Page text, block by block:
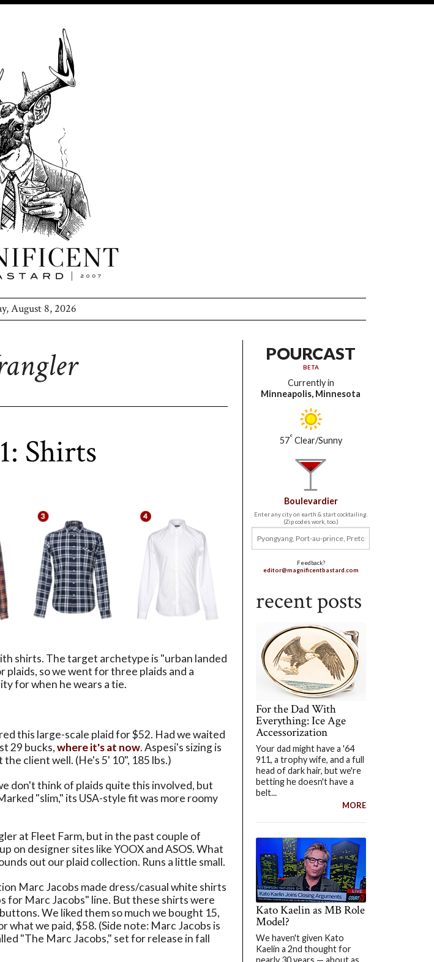
August 8, 2026
Shirts
shirts. The target archetype is "urban landed
so we went for three plaids and a
for when he wears a tie.
this large-scale plaid for $52. Had we waited
29 bucks,where it's at now. Aspesi's sizing is
client well. (He's 5' 10", 185 lbs.)
don't think of plaids quite this involved, but
"slim," its USA-style fit was more roomy
at Fleet Farm, but in the past couple of
on designer sites like YOOX and ASOS. What
out our plaid collection. Runs a little small.
Marc Jacobs made dress/casual white shirts
for Marc Jacobs" line. But these shirts were
We liked them so much we bought 15,
what we paid, $58. (Side note: Marc Jacobs is
"The Marc Jacobs," set for release in fall
POURCAST
BETA
Currently in
Minneapolis, Minnesota
57° Clear/Sunny
Boulevardier
Enter any city on earth & start cocktailing.
(Zip codes work, too.)
Feedback?
editor@magnificentbastard.com
recent posts
For the Dad With
Everything: Ice Age
Accessorization
Your dad might have a '64
911, a trophy wife, and a full
head of dark hair, but we're
betting he doesn't have a
belt...
MORE
Kato Kaelin as MB Role
Model?
We haven't given Kato
Kaelin a 2nd thought for
nearly 30 years — about as